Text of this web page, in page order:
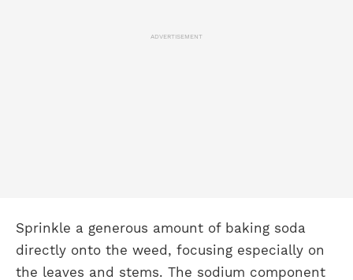
ADVERTISEMENT
Sprinkle a generous amount of baking soda
directly onto the weed, focusing especially on
the leaves and stems. The sodium component